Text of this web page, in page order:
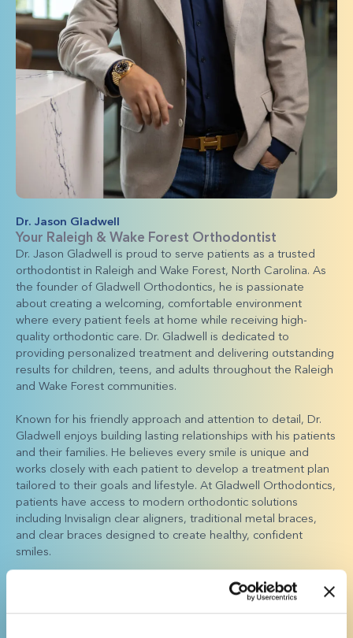
Dr. Jason Gladwell
Your Raleigh & Wake Forest Orthodontist
Dr. Jason Gladwell is proud to serve patients as a trusted
orthodontist in Raleigh and Wake Forest, North Carolina. As
the founder of Gladwell Orthodontics, he is passionate
about creating a welcoming, comfortable environment
where every patient feels at home while receiving high-
quality orthodontic care. Dr. Gladwell is dedicated to
providing personalized treatment and delivering outstanding
results for children, teens, and adults throughout the Raleigh
and Wake Forest communities.
Known for his friendly approach and attention to detail, Dr.
Gladwell enjoys building lasting relationships with his patients
and their families. He believes every smile is unique and
works closely with each patient to develop a treatment plan
tailored to their goals and lifestyle. At Gladwell Orthodontics,
patients have access to modern orthodontic solutions
including Invisalign clear aligners, traditional metal braces,
and clear braces designed to create healthy, confident
smiles.
Dr. Gladwell considers it an honor to help patients improve
their confidence and oral health through expert orthodontic
treatment. His commitment to excellence and patient-